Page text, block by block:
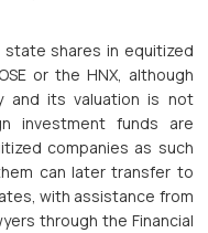
shares in equitized
or the HNX, although
and its valuation is not
investment funds are
companies as such
can later transfer to
with assistance from
through the Financial